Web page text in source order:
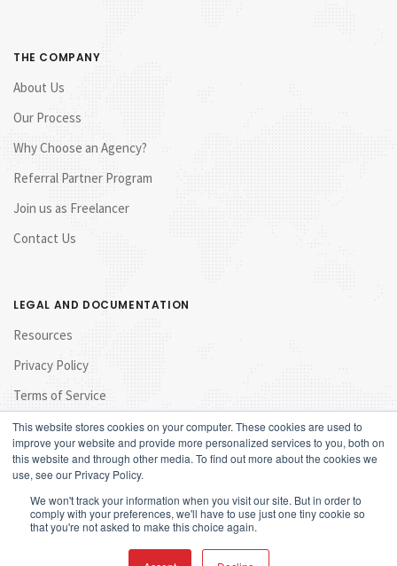
This website stores cookies on your computer. These cookies are used to
improve your website and provide more personalized services to you, both on
this website and through other media. To find out more about the cookies we
use, see our Privacy Policy.
We won't track your information when you visit our site. But in order to
comply with your preferences, we'll have to use just one tiny cookie so
that you're not asked to make this choice again.
THE COMPANY
About Us
Our Process
Why Choose an Agency?
Referral Partner Program
Join us as Freelancer
Contact Us
LEGAL AND DOCUMENTATION
Resources
Privacy Policy
Terms of Service
© 2017 Launchpad Marketing Sdn Bhd. All rights reserved.